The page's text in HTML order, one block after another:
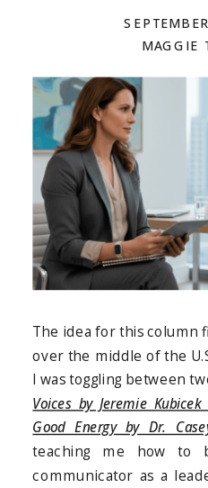
MAGGIE
The idea for this column
over the middle of the
I was toggling between
Voices by Jeremie
Good Energy by Dr.
teaching me how to
communicator as a